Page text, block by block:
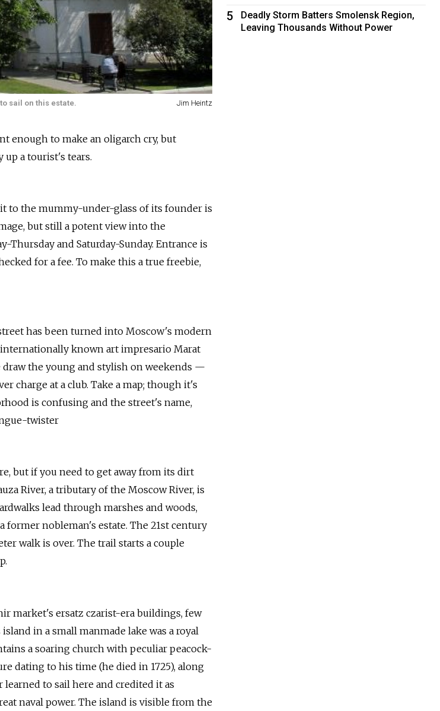
sail on this estate. Jim Heintz
enough to make an oligarch cry, but
up a tourist's tears.
to the mummy-under-glass of its founder is
but still a potent view into the
Thursday and Saturday-Sunday. Entrance is
for a fee. To make this a true freebie,
has been turned into Moscow's modern
known art impresario Marat
draw the young and stylish on weekends —
charge at a club. Take a map; though it's
is confusing and the street's name,
twister
but if you need to get away from its dirt
River, a tributary of the Moscow River, is
lead through marshes and woods,
former nobleman's estate. The 21st century
walk is over. The trail starts a couple
market's ersatz czarist-era buildings, few
in a small manmade lake was a royal
a soaring church with peculiar peacock-
dating to his time (he died in 1725), along
to sail here and credited it as
naval power. The island is visible from the
5
Deadly Storm Batters Smolensk Region,
Leaving Thousands Without Power